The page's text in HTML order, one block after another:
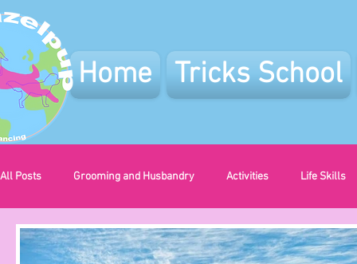
Home Tricks School
All Posts Grooming and Husbandry Activities Life Skills